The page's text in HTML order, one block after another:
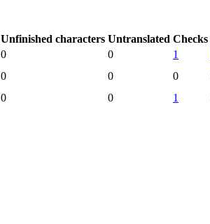
Unfinished characters Untranslated Checks
0 0 1
0 0 0
0 0 1